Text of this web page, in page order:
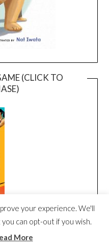
(CLICK TO
your experience. We'll
can opt-out if you wish.
More